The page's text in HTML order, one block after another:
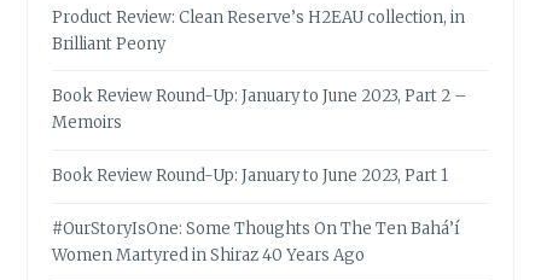
Product Review: Clean Reserve’s H2EAU collection, in
Brilliant Peony
Book Review Round-Up: January to June 2023, Part 2 –
Memoirs
Book Review Round-Up: January to June 2023, Part 1
#OurStoryIsOne: Some Thoughts On The Ten Bahá’í
Women Martyred in Shiraz 40 Years Ago